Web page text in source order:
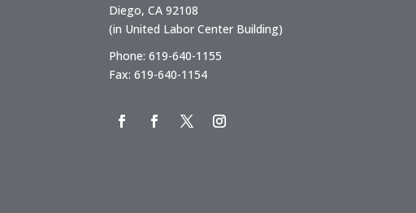
Diego, CA 92108
(in United Labor Center Building)
Phone: 619-640-1155
Fax: 619-640-1154